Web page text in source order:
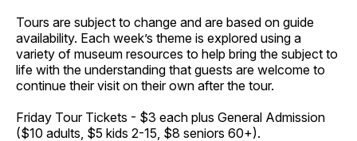
Tours are subject to change and are based on guide
availability. Each week’s theme is explored using a
variety of museum resources to help bring the subject to
life with the understanding that guests are welcome to
continue their visit on their own after the tour.
Friday Tour Tickets - $3 each plus General Admission
($10 adults, $5 kids 2-15, $8 seniors 60+).